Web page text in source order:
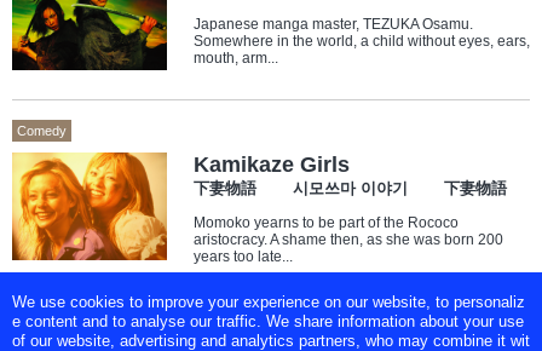
Japanese manga master, TEZUKA Osamu.
Somewhere in the world, a child without eyes, ears,
mouth, arm...
Comedy
Kamikaze Girls
下妻物語 시모쓰마 이야기 下妻物語
Momoko yearns to be part of the Rococo
aristocracy. A shame then, as she was born 200
years too late...
We use cookies to improve your experience on our website, to personaliz
e content and to analyse our traffic. We share information about your use
of our website, advertising and analytics partners, who may combine it wit